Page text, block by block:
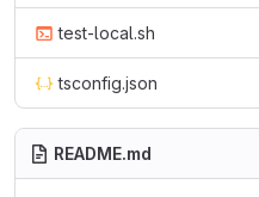
test-local.sh
tsconfig.json
README.md